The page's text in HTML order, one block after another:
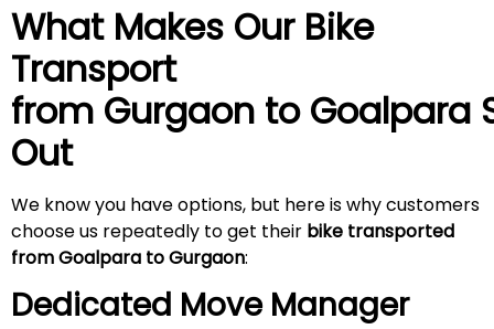
What Makes Our Bike
Transport
from Gurgaon to Goalpara
Out
We know you have options, but here is why customers
choose us repeatedly to get their bike transported
from Goalpara to Gurgaon:
Dedicated Move Manager